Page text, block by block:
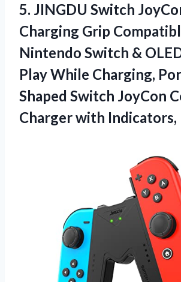
5. JINGDU Switch
Charging Grip
Nintendo Switch &
Play While Charging,
Shaped Switch JoyCon
Charger with Indicators,